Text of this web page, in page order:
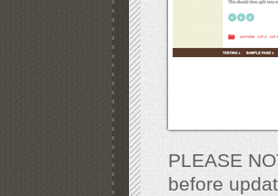
PLEASE
before